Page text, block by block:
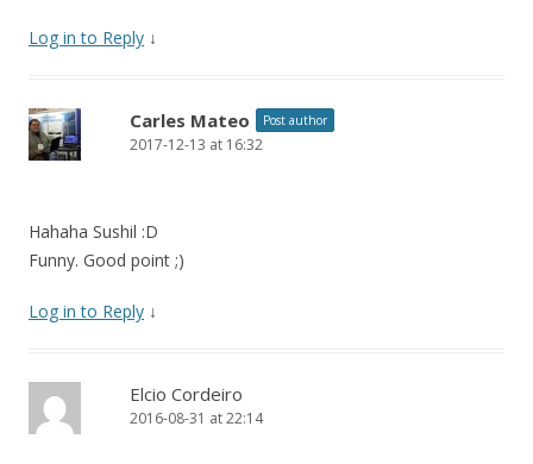
Log in to Reply ↓
Carles Mateo Post author
2017-12-13 at 16:32
Hahaha Sushil :D
Funny. Good point ;)
Log in to Reply ↓
Elcio Cordeiro
2016-08-31 at 22:14